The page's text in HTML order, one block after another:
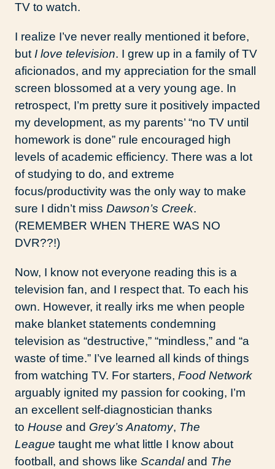
TV to watch.
I realize I’ve never really mentioned it before,
butI love television. I grew up in a family of TV
aficionados, and my appreciation for the small
screen blossomed at a very young age. In
retrospect, I’m pretty sure it positively impacted
my development, as my parents’ “no TV until
homework is done” rule encouraged high
levels of academic efficiency. There was a lot
of studying to do, and extreme
focus/productivity was the only way to make
sure I didn’t miss Dawson’s Creek.
(REMEMBER WHEN THERE WAS NO
DVR??!)
Now, I know not everyone reading this is a
television fan, and I respect that. To each his
own. However, it really irks me when people
make blanket statements condemning
television as “destructive,” “mindless,” and “a
waste of time.” I’ve learned all kinds of things
from watching TV. For starters, Food Network
arguably ignited my passion for cooking, I’m
an excellent self-diagnostician thanks
to House and Grey’s Anatomy, The
League taught me what little I know about
football, and shows like Scandaland The